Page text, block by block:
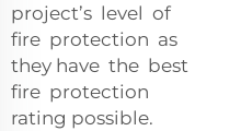
project’s level of
fire protection as
they have the best
fire protection
rating possible.